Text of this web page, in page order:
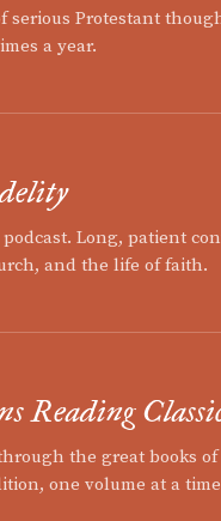
serious Protestant
a year.
Long, patient
and the life of faith.
Reading
the great books
one volume at a